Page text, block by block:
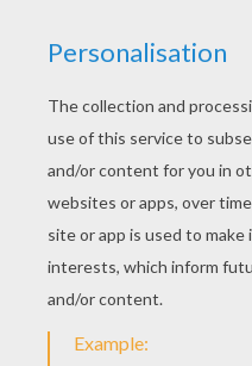
If you like challenging
Chicken Little 44
nice printables in
make you happy. You
Little 44 coloring
online.